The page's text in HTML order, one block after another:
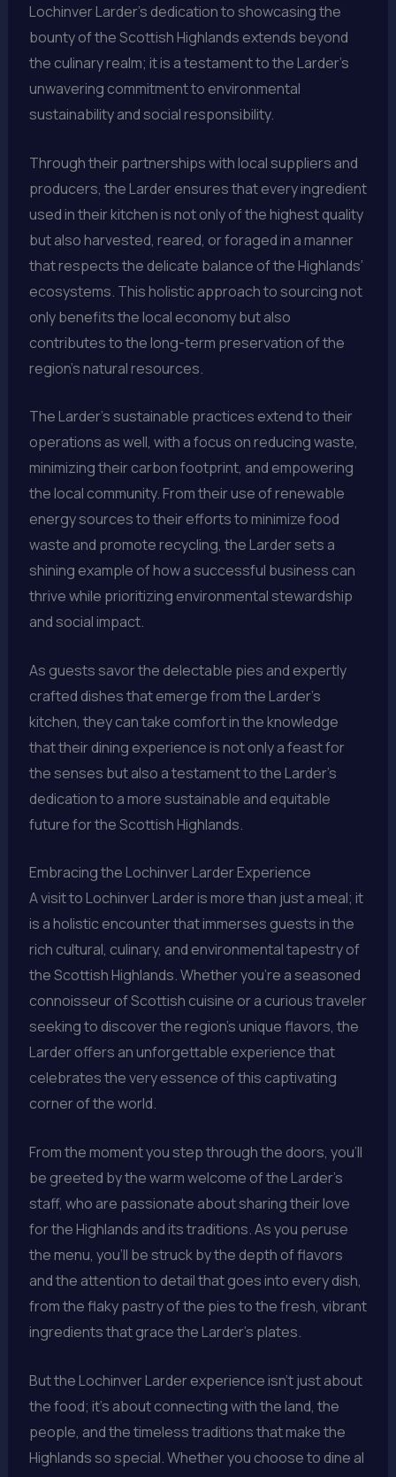
Lochinver Larder’s dedication to showcasing the
bounty of the Scottish Highlands extends beyond
the culinary realm; it is a testament to the Larder’s
unwavering commitment to environmental
sustainability and social responsibility.
Through their partnerships with local suppliers and
producers, the Larder ensures that every ingredient
used in their kitchen is not only of the highest quality
but also harvested, reared, or foraged in a manner
that respects the delicate balance of the Highlands’
ecosystems. This holistic approach to sourcing not
only benefits the local economy but also
contributes to the long-term preservation of the
region’s natural resources.
The Larder’s sustainable practices extend to their
operations as well, with a focus on reducing waste,
minimizing their carbon footprint, and empowering
the local community. From their use of renewable
energy sources to their efforts to minimize food
waste and promote recycling, the Larder sets a
shining example of how a successful business can
thrive while prioritizing environmental stewardship
and social impact.
As guests savor the delectable pies and expertly
crafted dishes that emerge from the Larder’s
kitchen, they can take comfort in the knowledge
that their dining experience is not only a feast for
the senses but also a testament to the Larder’s
dedication to a more sustainable and equitable
future for the Scottish Highlands.
Embracing the Lochinver Larder Experience
A visit to Lochinver Larder is more than just a meal; it
is a holistic encounter that immerses guests in the
rich cultural, culinary, and environmental tapestry of
the Scottish Highlands. Whether you’re a seasoned
connoisseur of Scottish cuisine or a curious traveler
seeking to discover the region’s unique flavors, the
Larder offers an unforgettable experience that
celebrates the very essence of this captivating
corner of the world.
From the moment you step through the doors, you’ll
be greeted by the warm welcome of the Larder’s
staff, who are passionate about sharing their love
for the Highlands and its traditions. As you peruse
the menu, you’ll be struck by the depth of flavors
and the attention to detail that goes into every dish,
from the flaky pastry of the pies to the fresh, vibrant
ingredients that grace the Larder’s plates.
But the Lochinver Larder experience isn’t just about
the food; it’s about connecting with the land, the
people, and the timeless traditions that make the
Highlands so special. Whether you choose to dine al